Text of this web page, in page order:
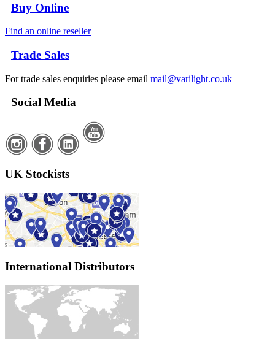
Buy Online
Find an online reseller
Trade Sales
For trade sales enquiries please email mail@varilight.co.uk
Social Media
UK Stockists
International Distributors